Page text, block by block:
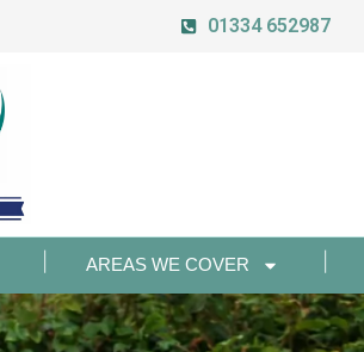
01334 652987
AREAS WE COVER